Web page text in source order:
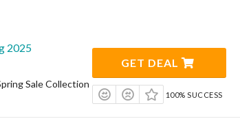
2025
Sale Collection
GET DEAL
100% SUCCESS